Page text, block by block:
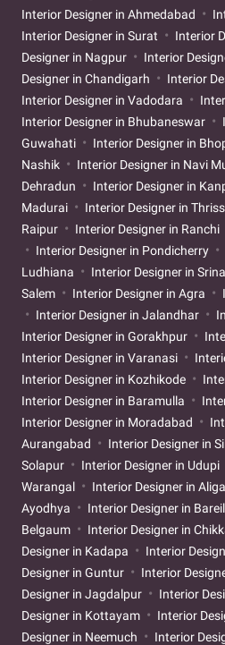
Interior Designer in Ahmedabad
Interior Designer in Surat
Interior
Designer in Nagpur
Interior
Designer in Chandigarh
Interior
Interior Designer in Vadodara
Interior Designer in Bhubaneswar
Guwahati
Interior Designer in
Nashik
Interior Designer in Navi
Dehradun
Interior Designer in
Madurai
Interior Designer in
Raipur
Interior Designer in Ranchi
Interior Designer in Pondicherry
Ludhiana
Interior Designer in
Salem
Interior Designer in Agra
Interior Designer in Jalandhar
Interior Designer in Gorakhpur
Interior Designer in Varanasi
Interior Designer in Kozhikode
Interior Designer in Baramulla
Interior Designer in Moradabad
Aurangabad
Interior Designer in
Solapur
Interior Designer in Udupi
Warangal
Interior Designer in
Ayodhya
Interior Designer in
Belgaum
Interior Designer in
Designer in Kadapa
Interior
Designer in Guntur
Interior
Designer in Jagdalpur
Interior
Designer in Kottayam
Interior
Designer in Neemuch
Interior